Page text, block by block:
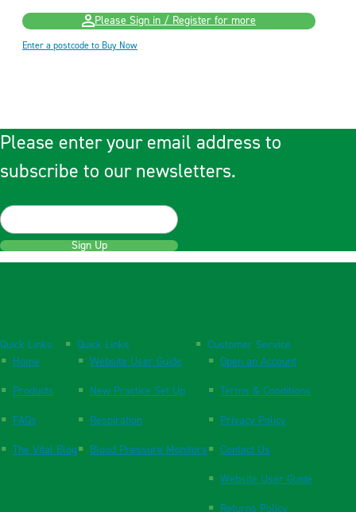
Please Sign in / Register for more
Enter a postcode to Buy Now
Please enter your email address to
subscribe to our newsletters.
Sign Up
Quick Links
Home
Products
FAQs
The Vital Blog
Quick Links
Website User Guide
New Practice Set Up
Respiration
Blood Pressure Monitors
Customer Service
Open an Account
Terms & Conditions
Privacy Policy
Contact Us
Website User Guide
Returns Policy